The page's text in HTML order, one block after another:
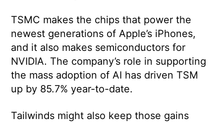
TSMC makes the chips that power the
newest generations of Apple’s iPhones,
and it also makes semiconductors for
NVIDIA. The company’s role in supporting
the mass adoption of AI has driven TSM
up by 85.7% year-to-date.
Tailwinds might also keep those gains